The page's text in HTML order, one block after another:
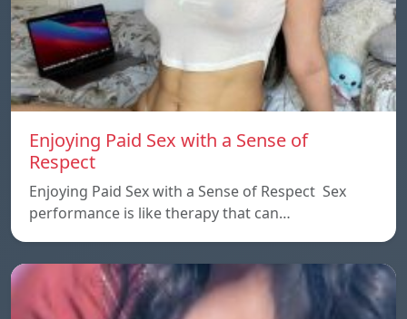
Enjoying Paid Sex with a Sense of
Respect
Enjoying Paid Sex with a Sense of Respect Sex
performance is like therapy that can…